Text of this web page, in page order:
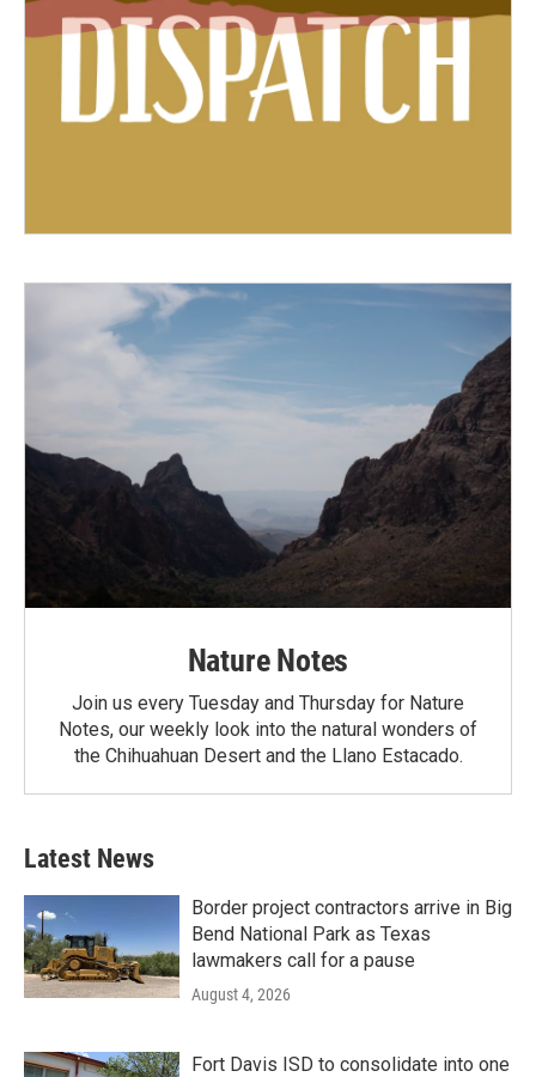
Nature Notes
Join us every Tuesday and Thursday for Nature
Notes, our weekly look into the natural wonders of
the Chihuahuan Desert and the Llano Estacado.
Latest News
Border project contractors arrive in Big
Bend National Park as Texas
lawmakers call for a pause
August 4, 2026
Fort Davis ISD to consolidate into one